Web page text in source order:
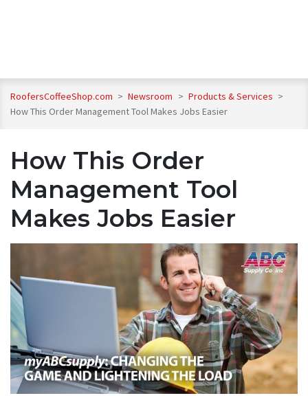
RoofersCoffeeShop.com > Newsroom > Products & Services >
How This Order Management Tool Makes Jobs Easier
How This Order
Management Tool
Makes Jobs Easier